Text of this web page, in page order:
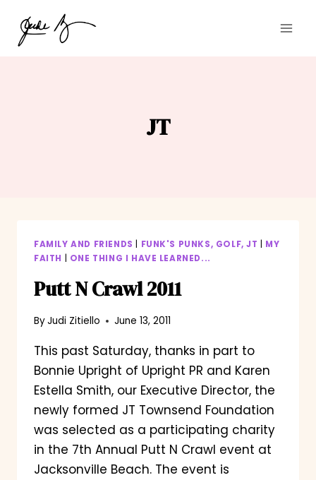
content
JT
FAMILY AND FRIENDS FUNK'S PUNKS, GOLF, JT
MY
FAITH
ONE THING I HAVE LEARNED...
Putt N Crawl 2011
ByJudi Zitiello June 13, 2011
This past Saturday, thanks in part to
Bonnie Upright of Upright PR and Karen
Estella Smith, our Executive Director, the
newly formed JT Townsend Foundation
was selected as a participating charity
in the 7th Annual Putt N Crawl event at
Jacksonville Beach. The event is